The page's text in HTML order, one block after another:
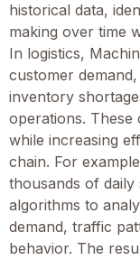
historical data,
making over time
In logistics,
customer
inventory
operations. These
while increasing
chain. For
thousands of daily
algorithms to
demand, traffic
behavior. The